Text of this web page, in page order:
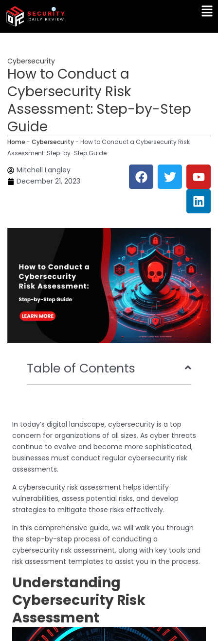
Skip
content
Cybersecurity
How to Conduct a
Cybersecurity Risk
Assessment: Step-by-Step
Guide
Home - Cybersecurity- How to Conduct a Cybersecurity Risk
Assessment: Step-by-Step Guide
Mitchell Langley
December 21, 2023
F
a
c
o
o
k
T
w
i
e
r
Y
o
u
t
u
b
L
i
n
k
e
d
Table of Contents
In today’s digital landscape, cybersecurity is a top
concern for organizations of all sizes. As cyber threats
continue to evolve and become more sophisticated,
businesses must conduct regular cybersecurity risk
assessments.
A cybersecurity risk assessment helps identify
vulnerabilities, assess potential risks, and develop
strategies to mitigate those risks effectively.
In this comprehensive guide, we will walk you through
the step-by-step process of conducting a
cybersecurity risk assessment, along with key tools and
risk assessment templates to assist you in the process.
Understanding
Cybersecurity Risk
Assessment